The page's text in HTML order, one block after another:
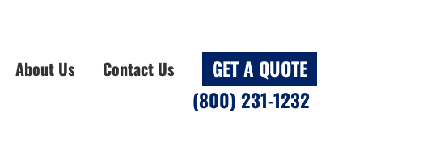
About Us Contact Us
GET A QUOTE
(800) 231-1232